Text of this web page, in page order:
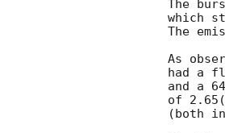
The
which
The
As
had a
and a
of
(both